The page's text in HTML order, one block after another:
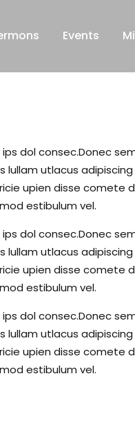
Events
dol consec.Donec
utlacus
upien disse comete
estibulum vel.
dol consec.Donec
utlacus
upien disse comete
estibulum vel.
dol consec.Donec
utlacus
upien disse comete
estibulum vel.